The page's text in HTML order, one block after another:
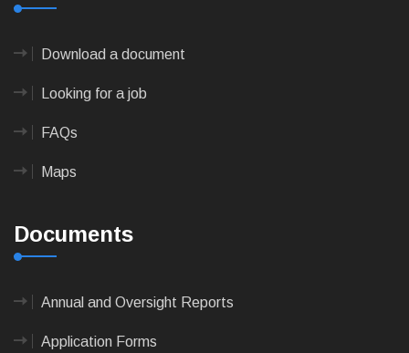
Download a document
Looking for a job
FAQs
Maps
Documents
Annual and Oversight Reports
Application Forms